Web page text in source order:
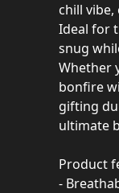
chill
Ideal for
snug
Whether
bonfire
gifting
ultimate
Product
-